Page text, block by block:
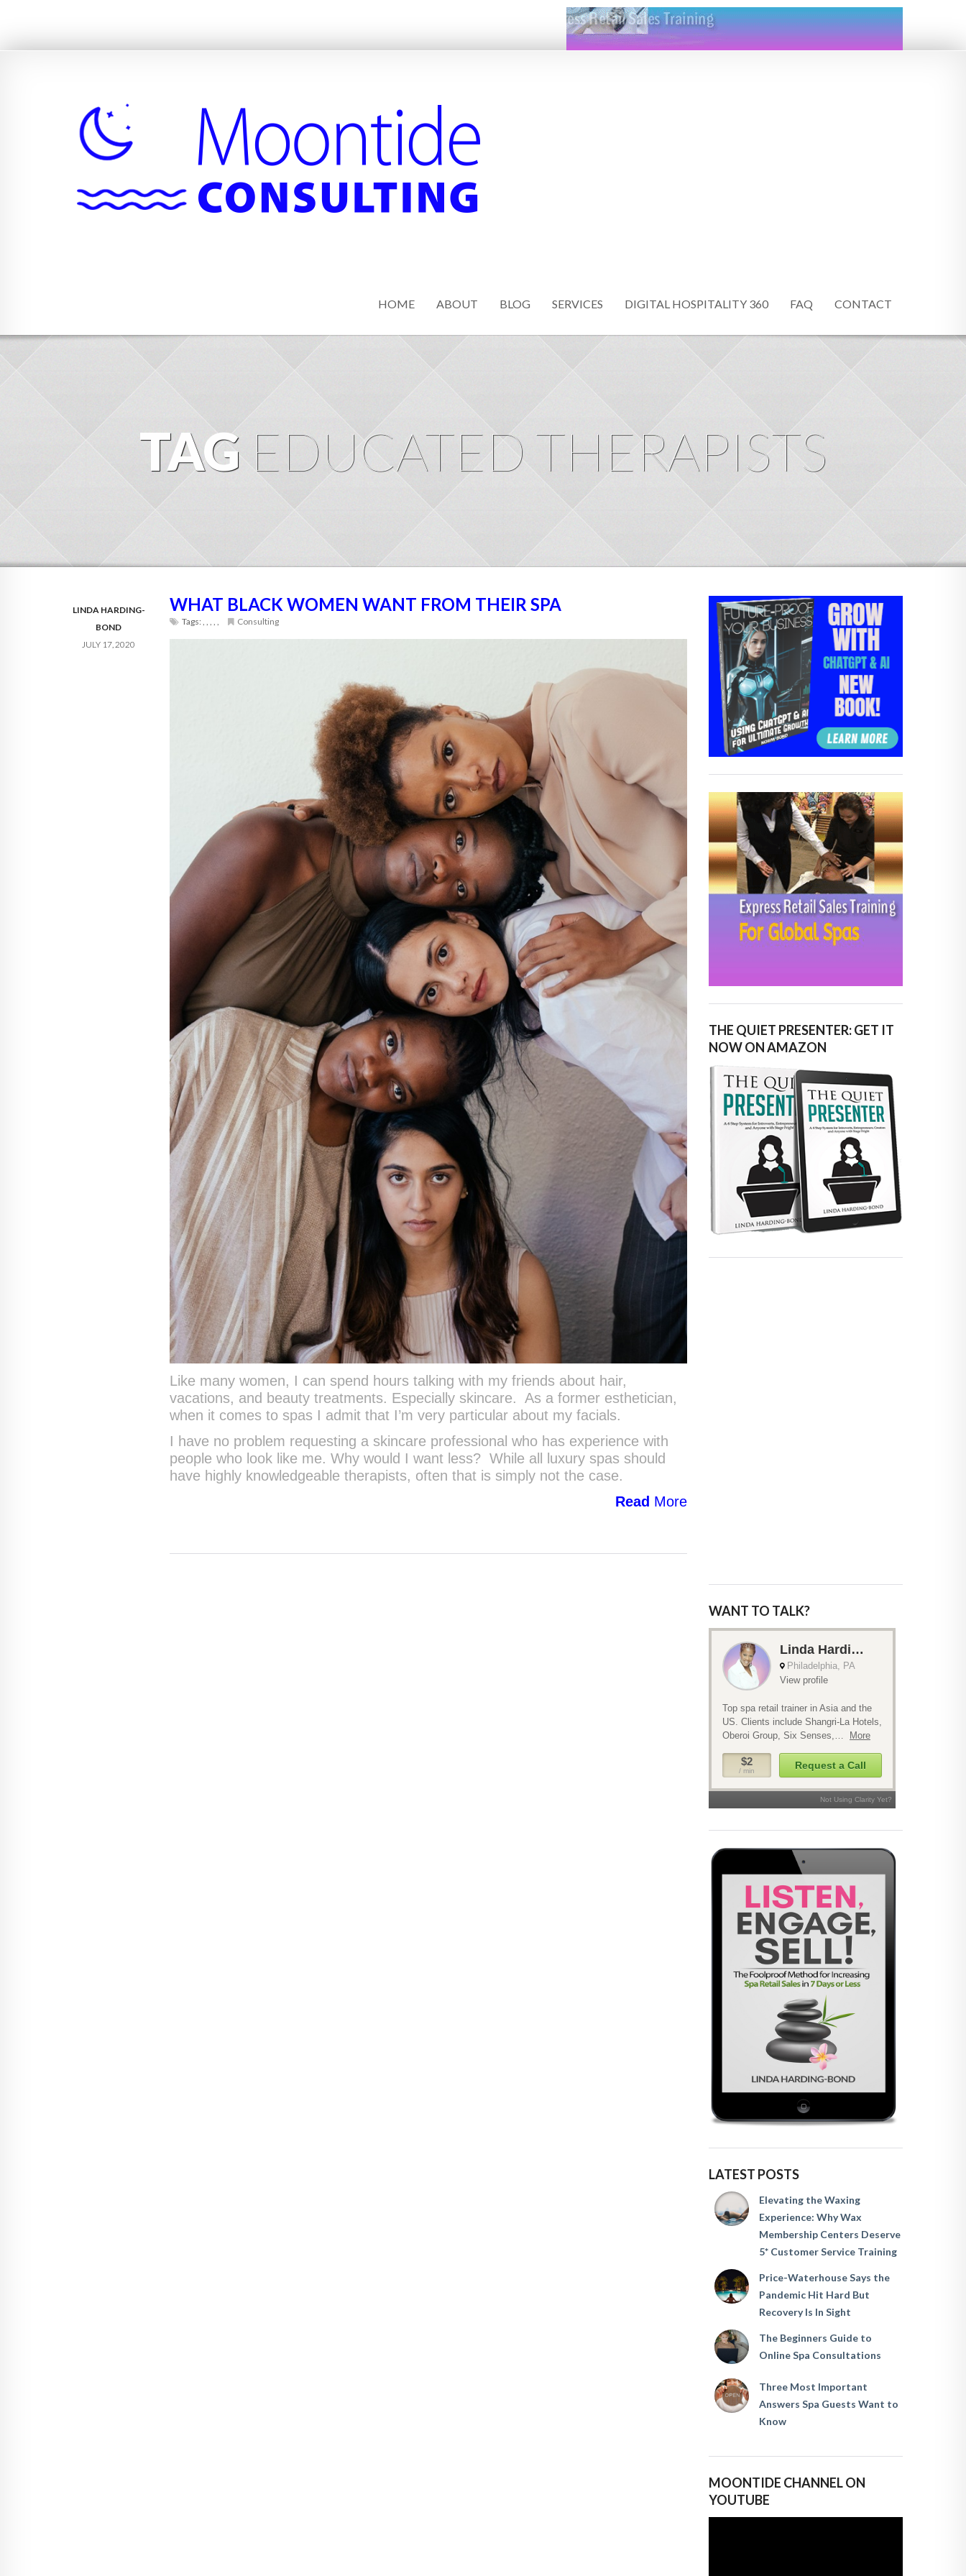
HOME ABOUT BLOG SERVICES DIGITAL HOSPITALITY 360 FAQ CONTACT
TAG EDUCATED THERAPISTS
LINDA HARDING-
BOND
JULY 17, 2020
WHAT BLACK WOMEN WANT FROM THEIR SPA
Tags: Consulting
Like many women, I can spend hours talking with my friends about hair,
vacations, and beauty treatments. Especially skincare. As a former esthetician,
when it comes to spas I admit that I’m very particular about my facials.
I have no problem requesting a skincare professional who has experience with
people who look like me. Why would I want less? While all luxury spas should
have highly knowledgeable therapists, often that is simply not the case.
Read More
THE QUIET PRESENTER: GET IT
NOW ON AMAZON
WANT TO TALK?
LATEST POSTS
Elevating the Waxing
Experience: Why Wax
Membership Centers Deserve
5* Customer Service Training
Price-Waterhouse Says the
Pandemic Hit Hard But
Recovery Is In Sight
The Beginners Guide to
Online Spa Consultations
Three Most Important
Answers Spa Guests Want to
Know
MOONTIDE CHANNEL ON
YOUTUBE